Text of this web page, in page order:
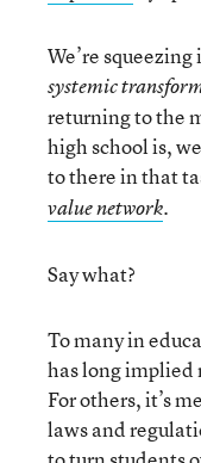
We’re
systemic
returning to the
high school is,
to there in that
value network.
Say what?
To many in
has long implied
For others, it’s
laws and